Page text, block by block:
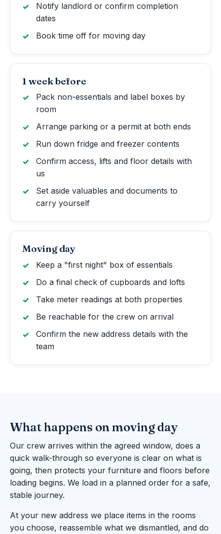
Notify landlord or confirm completion
dates
Book time off for moving day
1 week before
Pack non-essentials and label boxes by
room
Arrange parking or a permit at both ends
Run down fridge and freezer contents
Confirm access, lifts and floor details with
us
Set aside valuables and documents to
carry yourself
Moving day
Keep a "first night" box of essentials
Do a final check of cupboards and lofts
Take meter readings at both properties
Be reachable for the crew on arrival
Confirm the new address details with the
team
What happens on moving day
Our crew arrives within the agreed window, does a
quick walk-through so everyone is clear on what is
going, then protects your furniture and floors before
loading begins. We load in a planned order for a safe,
stable journey.
At your new address we place items in the rooms
you choose, reassemble what we dismantled, and do